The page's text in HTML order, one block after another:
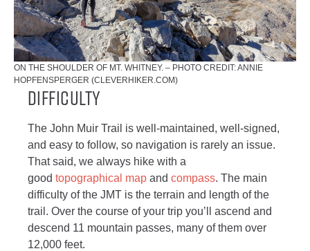
ON THE SHOULDER OF MT. WHITNEY. – PHOTO CREDIT: ANNIE
HOPFENSPERGER (CLEVERHIKER.COM)
Difficulty
The John Muir Trail is well-maintained, well-signed,
and easy to follow, so navigation is rarely an issue.
That said, we always hike with a
good topographical map and compass. The main
difficulty of the JMT is the terrain and length of the
trail. Over the course of your trip you’ll ascend and
descend 11 mountain passes, many of them over
12,000 feet.